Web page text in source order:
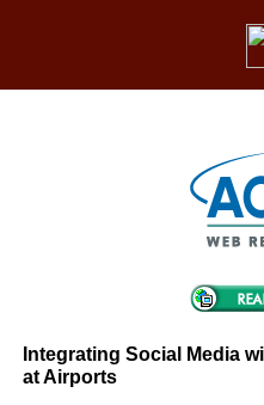
Integrating Social Media
at Airports